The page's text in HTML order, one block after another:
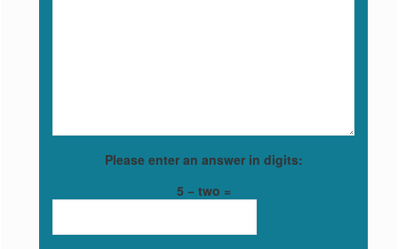
Please enter an answer in digits:
5 − two =